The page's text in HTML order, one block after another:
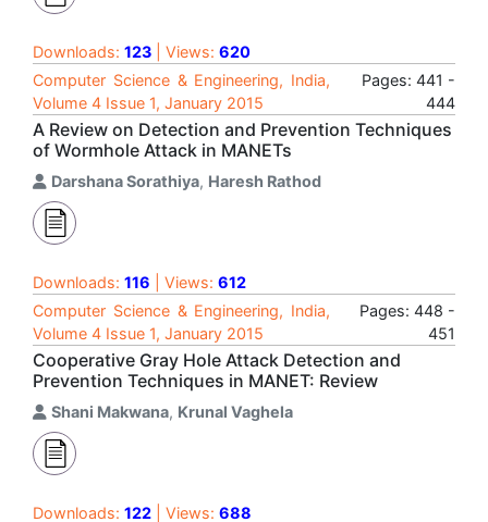
Downloads: 123 | Views: 620
Computer Science & Engineering, India,
Volume 4 Issue 1, January 2015
Pages: 441 -
444
A Review on Detection and Prevention Techniques
of Wormhole Attack in MANETs
Darshana Sorathiya, Haresh Rathod
Downloads: 116 | Views: 612
Computer Science & Engineering, India,
Volume 4 Issue 1, January 2015
Pages: 448 -
451
Cooperative Gray Hole Attack Detection and
Prevention Techniques in MANET: Review
Shani Makwana, Krunal Vaghela
Downloads: 122 | Views: 688